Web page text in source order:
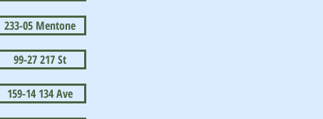
233-05 Mentone
99-27 217 St
159-14 134 Ave